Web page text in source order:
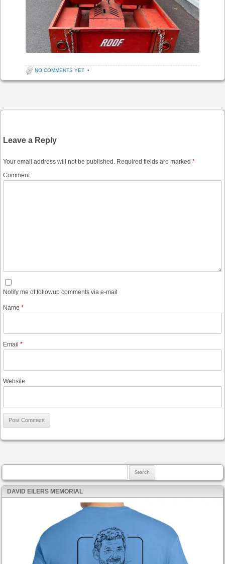
NO COMMENTS YET •
Leave a Reply
Your email address will not be published. Required fields are marked *
Comment
Notify me of followup comments via e-mail
Name *
Email *
Website
DAVID EILERS MEMORIAL